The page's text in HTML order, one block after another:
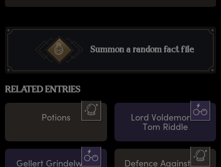
Summon a random fact file
RELATED ENTRIES
Potions Lord Voldemort /
Tom Riddle
Gellert Grindelwald Defence Against the